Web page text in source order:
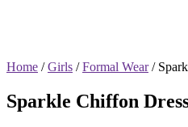
Home /Girls /Formal Wear/
Sparkle Chiffon